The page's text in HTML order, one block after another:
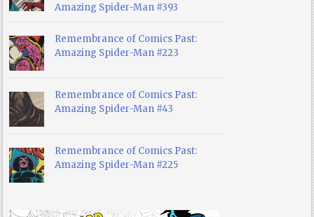
Amazing Spider-Man #393
Remembrance of Comics Past:
Amazing Spider-Man #223
Remembrance of Comics Past:
Amazing Spider-Man #43
Remembrance of Comics Past:
Amazing Spider-Man #225